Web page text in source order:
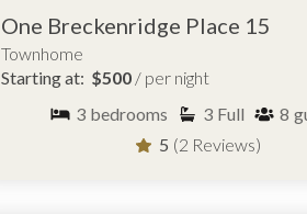
One Breckenridge Place 15
Townhome
Starting at: $500 / per night
3 bedrooms 3 Full 8
5 (2 Reviews)